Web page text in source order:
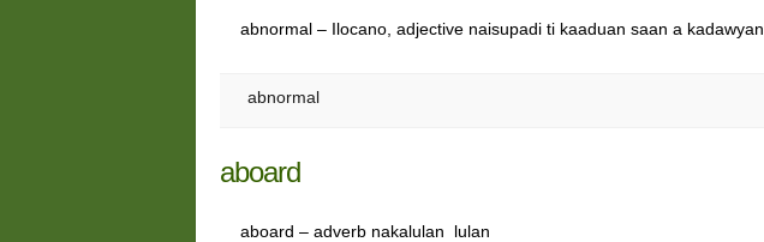
abnormal – Ilocano, adjective naisupadi ti kaaduan saan a kadawyan
abnormal
aboard
aboard – adverb nakalulan lulan